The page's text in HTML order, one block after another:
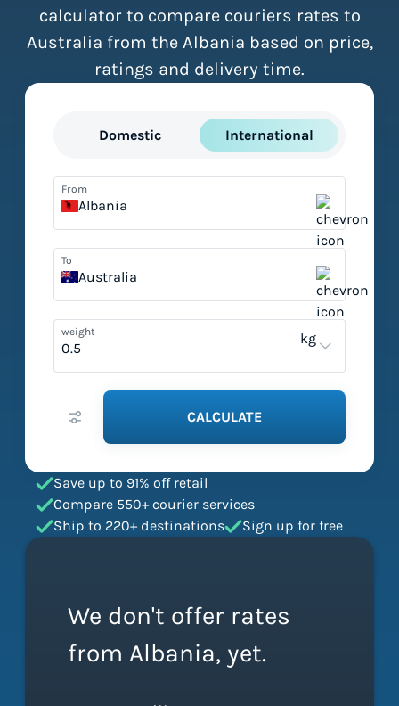
calculator to compare couriers rates to
Australia from the Albania based on price,
ratings and delivery time.
Domestic International
From
Albania
To
Australia
weight kg
CALCULATE
Save up to 91% off retail
Compare 550+ courier services
Ship to 220+ destinations
Sign up for free
We don't offer rates
from Albania, yet.